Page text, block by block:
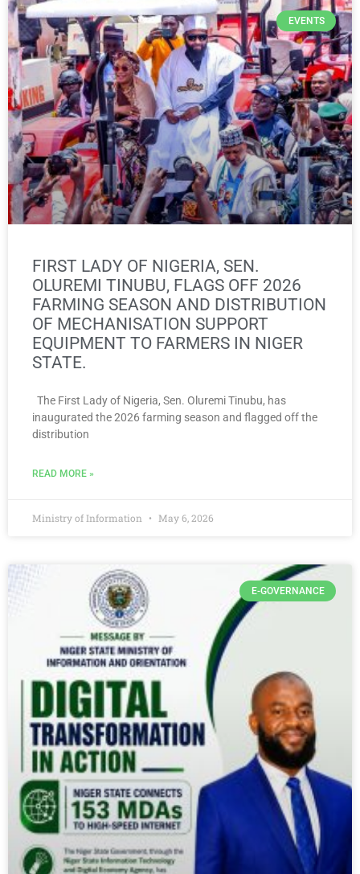
EVENTS
FIRST LADY OF NIGERIA, SEN.
OLUREMI TINUBU, FLAGS OFF 2026
FARMING SEASON AND DISTRIBUTION
OF MECHANISATION SUPPORT
EQUIPMENT TO FARMERS IN NIGER
STATE.
The First Lady of Nigeria, Sen. Oluremi Tinubu, has
inaugurated the 2026 farming season and flagged off the
distribution
READ MORE »
Ministry of Information May 6, 2026
E-GOVERNANCE